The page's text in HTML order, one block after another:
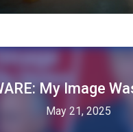
My Image
May 21, 2025